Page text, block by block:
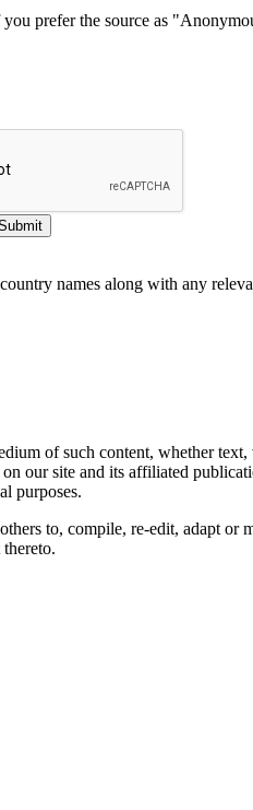
prefer the source as
names along with any
of such content, whether
our site and its affiliated
purposes.
to, compile, re-edit, adapt